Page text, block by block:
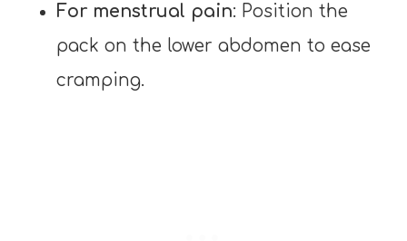
For menstrual pain: Position the
pack on the lower abdomen to ease
cramping.